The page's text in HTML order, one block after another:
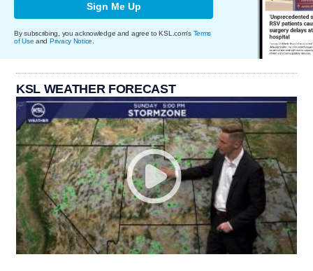
Sign Me Up
By subscribing, you acknowledge and agree to KSL.com's Terms
of Use and Privacy Notice
KSL WEATHER FORECAST